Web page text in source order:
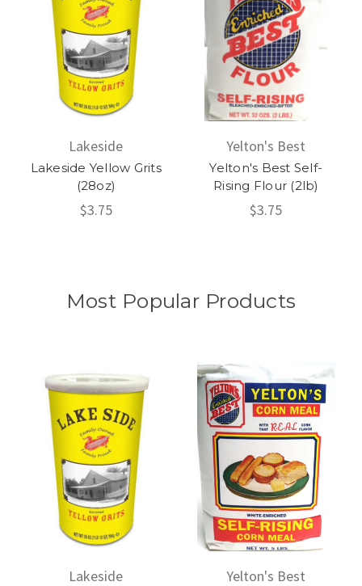
Lakeside
Lakeside Yellow Grits
(28oz)
$3.75
Yelton's Best
Yelton's Best Self-
Rising Flour (2lb)
$3.75
Most Popular Products
Lakeside Yelton's Best